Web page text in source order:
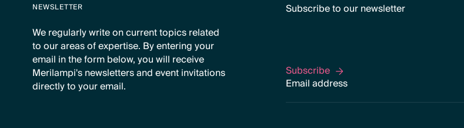
NEWSLETTER
We regularly write on current topics related
to our areas of expertise. By entering your
email in the form below, you will receive
Merilampi's newsletters and event invitations
directly to your email.
Subscribe to our newsletter
Subscribe
Subscribe